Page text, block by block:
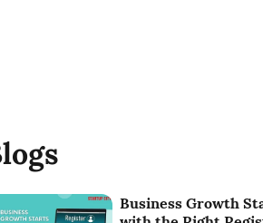
Business Growth